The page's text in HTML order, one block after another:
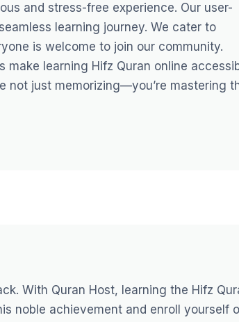
and stress-free experience. Our user-
learning journey. We cater to
is welcome to join our community.
make learning Hifz Quran online
not just memorizing—you’re mastering
With Quran Host, learning the Hifz
noble achievement and enroll yourself